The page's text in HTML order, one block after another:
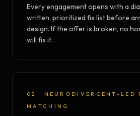
Every engagement opens with a
written, prioritized fix list before
design. If the offer is broken, no
will fix it.
02 · NEURODIVERGENT-LED
MATCHING